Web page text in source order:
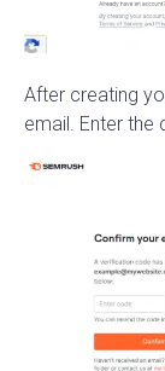
After creating
email. Enter the